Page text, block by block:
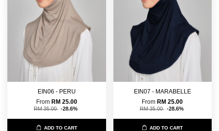
EIN06 - PERU
From RM 25.00
RM 35.00 -28.6%
ADD TO CART
EIN07 - MARABELLE
From RM 25.00
RM 35.00 -28.6%
ADD TO CART